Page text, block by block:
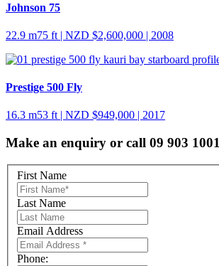
Johnson 75
22.9 m75 ft | NZD $2,600,000 | 2008
Prestige 500 Fly
16.3 m53 ft| NZD $949,000 | 2017
Make an enquiry or call 09 903 1001
First Name
Last Name
Email Address
Phone: